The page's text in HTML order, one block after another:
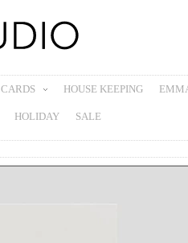
CARDS HOUSE KEEPING
HOLIDAY SALE